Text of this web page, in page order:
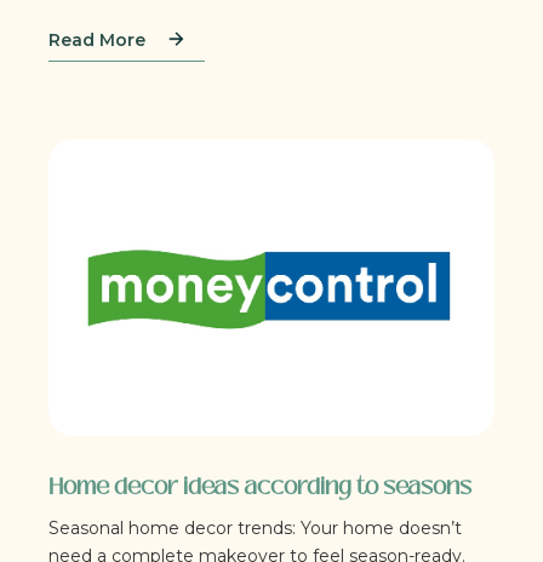
Read More
Home decor ideas according to seasons
Seasonal home decor trends: Your home doesn’t
need a complete makeover to feel season-ready.